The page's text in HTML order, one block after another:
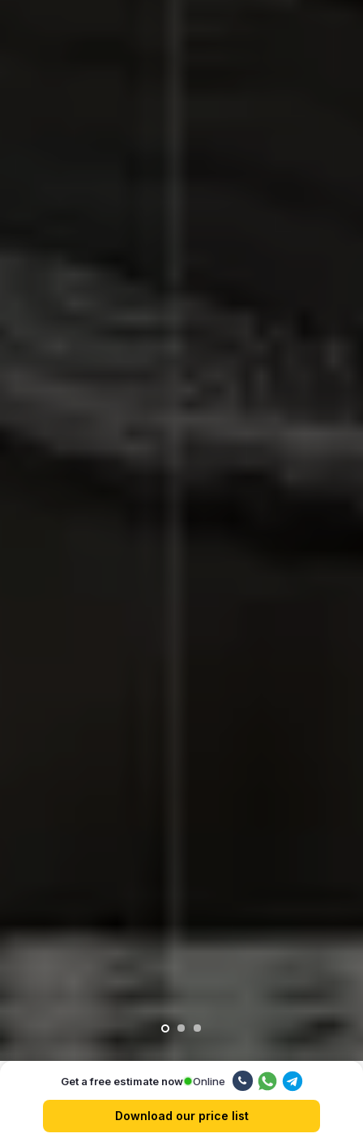
Our advantages
Get a free estimate now Online
Download our price list